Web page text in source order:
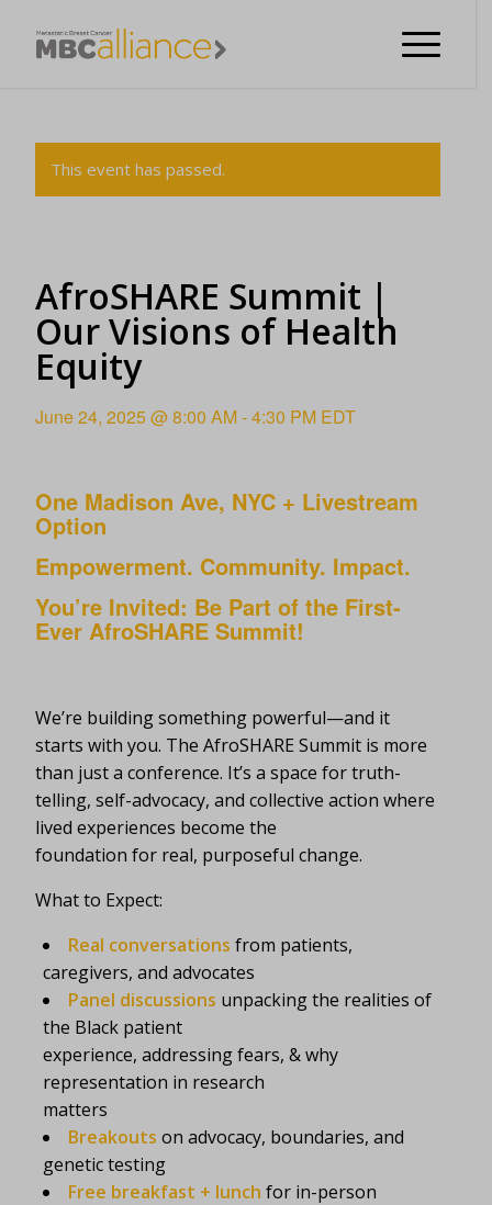
This event has passed.
AfroSHARE Summit |
Our Visions of Health
Equity
June 24, 2025 @ 8:00 AM-4:30 PM EDT
One Madison Ave, NYC + Livestream
Option
Empowerment. Community. Impact.
You’re Invited: Be Part of the First-
Ever AfroSHARE Summit!
We’re building something powerful—and it
starts with you. The AfroSHARE Summit is more
than just a conference. It’s a space for truth-
telling, self-advocacy, and collective action where
lived experiences become the
foundation for real, purposeful change.
What to Expect:
Real conversations from patients,
caregivers, and advocates
Panel discussions unpacking the realities of
the Black patient
experience, addressing fears, & why
representation in research
matters
Breakouts on advocacy, boundaries, and
genetic testing
Free breakfast + lunch for in-person